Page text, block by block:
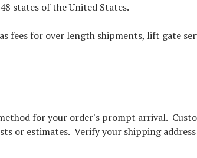
states of the United States.
fees for over length shipments, lift gate
for your order's prompt arrival.
or estimates. Verify your shipping